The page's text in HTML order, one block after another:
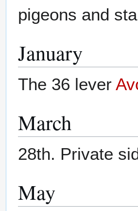
pigeons and
January
The 36 lever
March
28th. Private
May